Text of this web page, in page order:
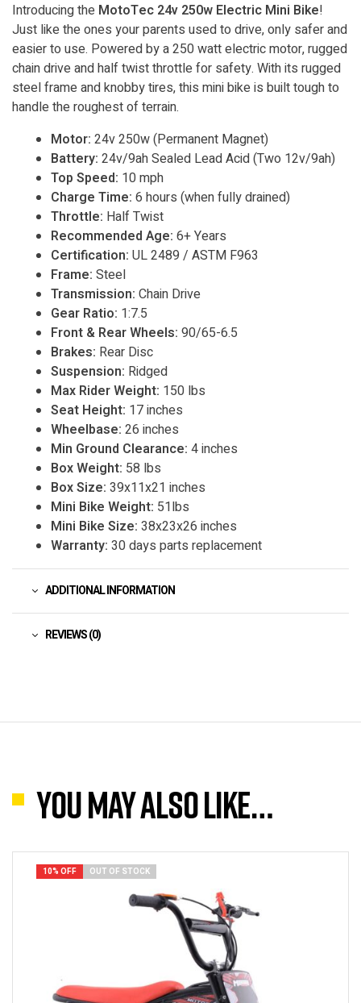
Introducing the MotoTec 24v 250w Electric Mini Bike!
Just like the ones your parents used to drive, only safer and
easier to use. Powered by a 250 watt electric motor, rugged
chain drive and half twist throttle for safety. With its rugged
steel frame and knobby tires, this mini bike is built tough to
handle the roughest of terrain.
Motor: 24v 250w (Permanent Magnet)
Battery: 24v/9ah Sealed Lead Acid (Two 12v/9ah)
Top Speed: 10 mph
Charge Time: 6 hours (when fully drained)
Throttle: Half Twist
Recommended Age: 6+ Years
Certification: UL 2489 / ASTM F963
Frame: Steel
Transmission: Chain Drive
Gear Ratio: 1:7.5
Front & Rear Wheels: 90/65-6.5
Brakes: Rear Disc
Suspension: Ridged
Max Rider Weight: 150 lbs
Seat Height: 17 inches
Wheelbase: 26 inches
Min Ground Clearance: 4 inches
Box Weight: 58 lbs
Box Size: 39x11x21 inches
Mini Bike Weight: 51lbs
Mini Bike Size: 38x23x26 inches
Warranty: 30 days parts replacement
ADDITIONAL INFORMATION
REVIEWS (0)
You may also like…
10% OFF OUT OF STOCK